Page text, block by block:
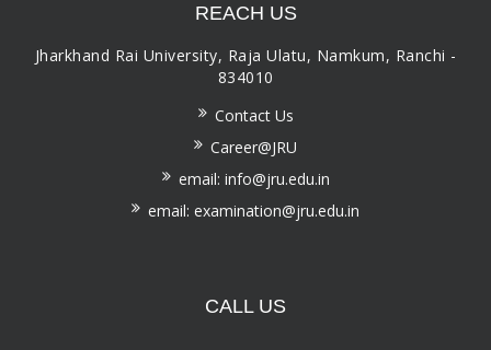
REACH US
Jharkhand Rai University, Raja Ulatu, Namkum, Ranchi -
834010
Contact Us
Career@JRU
email: info@jru.edu.in
email: examination@jru.edu.in
CALL US